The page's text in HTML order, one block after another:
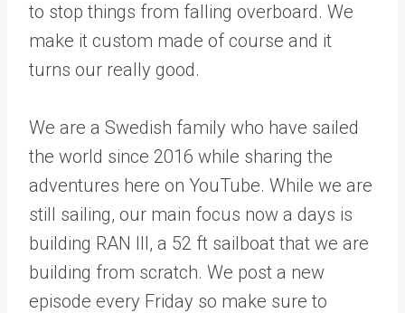
to stop things from falling overboard. We
make it custom made of course and it
turns our really good.
We are a Swedish family who have sailed
the world since 2016 while sharing the
adventures here on YouTube. While we are
still sailing, our main focus now a days is
building RAN III, a 52 ft sailboat that we are
building from scratch. We post a new
episode every Friday so make sure to